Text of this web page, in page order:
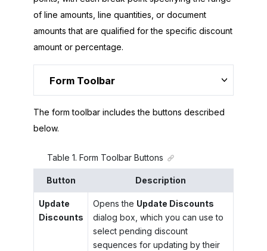
of line amounts, line quantities, or document
amounts that are qualified for the specific discount
amount or percentage.
Form Toolbar
The form toolbar includes the buttons described
below.
Table 1. Form Toolbar Buttons
Button Description
Update
Discounts
Opens the Update Discounts
dialog box, which you can use to
select pending discount
sequences for updating by their